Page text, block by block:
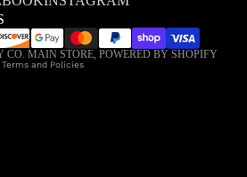
MAIN STORE, POWERED BY SHOPIFY
Terms and Policies
policy